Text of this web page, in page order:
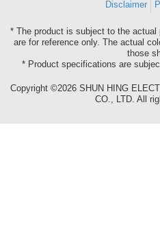
Disclaimer
* The product is subject to the
are for reference only. The actual
those
* Product specifications are
Copyright ©2026 SHUN HING
CO., LTD. All